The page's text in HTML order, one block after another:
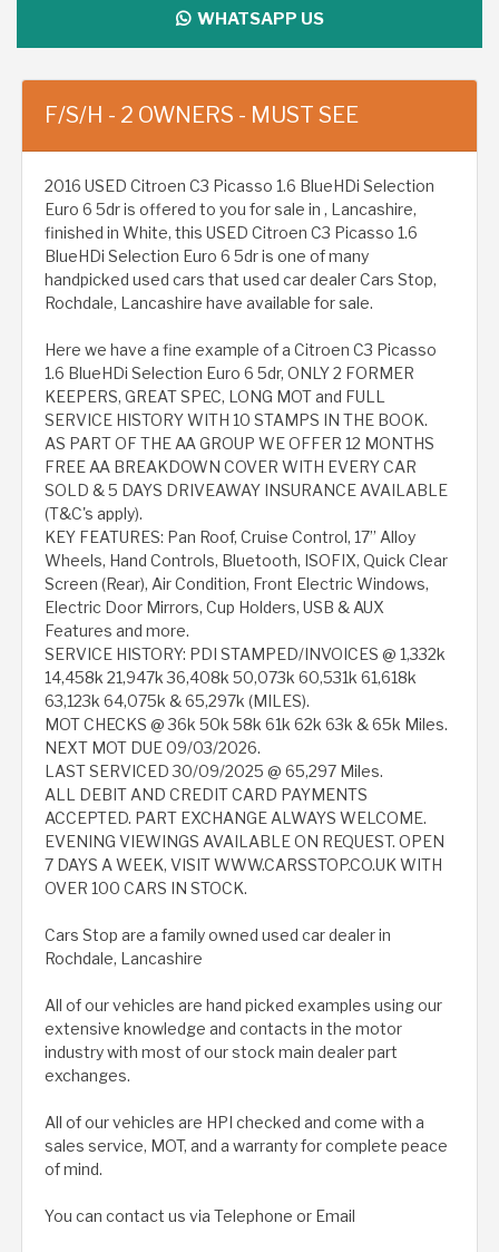
WHATSAPP US
F/S/H - 2 OWNERS - MUST SEE
2016 USED Citroen C3 Picasso 1.6 BlueHDi Selection
Euro 6 5dr is offered to you for sale in , Lancashire,
finished in White, this USED Citroen C3 Picasso 1.6
BlueHDi Selection Euro 6 5dr is one of many
handpicked used cars that used car dealer Cars Stop,
Rochdale, Lancashire have available for sale.
Here we have a fine example of a Citroen C3 Picasso
1.6 BlueHDi Selection Euro 6 5dr, ONLY 2 FORMER
KEEPERS, GREAT SPEC, LONG MOT and FULL
SERVICE HISTORY WITH 10 STAMPS IN THE BOOK.
AS PART OF THE AA GROUP WE OFFER 12 MONTHS
FREE AA BREAKDOWN COVER WITH EVERY CAR
SOLD & 5 DAYS DRIVEAWAY INSURANCE AVAILABLE
(T&C's apply).
KEY FEATURES: Pan Roof, Cruise Control, 17” Alloy
Wheels, Hand Controls, Bluetooth, ISOFIX, Quick Clear
Screen (Rear), Air Condition, Front Electric Windows,
Electric Door Mirrors, Cup Holders, USB & AUX
Features and more.
SERVICE HISTORY: PDI STAMPED/INVOICES @ 1,332k
14,458k 21,947k 36,408k 50,073k 60,531k 61,618k
63,123k 64,075k & 65,297k (MILES).
MOT CHECKS @ 36k 50k 58k 61k 62k 63k & 65k Miles.
NEXT MOT DUE 09/03/2026.
LAST SERVICED 30/09/2025 @ 65,297 Miles.
ALL DEBIT AND CREDIT CARD PAYMENTS
ACCEPTED. PART EXCHANGE ALWAYS WELCOME.
EVENING VIEWINGS AVAILABLE ON REQUEST. OPEN
7 DAYS A WEEK, VISIT WWW.CARSSTOP.CO.UK WITH
OVER 100 CARS IN STOCK.
Cars Stop are a family owned used car dealer in
Rochdale, Lancashire
All of our vehicles are hand picked examples using our
extensive knowledge and contacts in the motor
industry with most of our stock main dealer part
exchanges.
All of our vehicles are HPI checked and come with a
sales service, MOT, and a warranty for complete peace
of mind.
You can contact us via Telephone or Email